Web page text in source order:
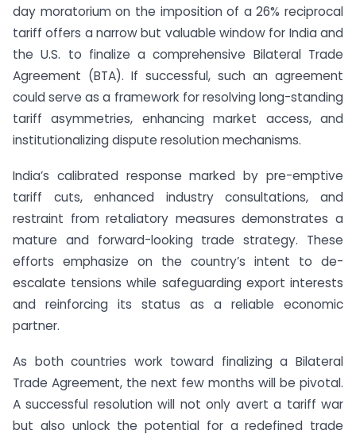
day moratorium on the imposition of a 26% reciprocal
tariff offers a narrow but valuable window for India and
the U.S. to finalize a comprehensive Bilateral Trade
Agreement (BTA). If successful, such an agreement
could serve as a framework for resolving long-standing
tariff asymmetries, enhancing market access, and
institutionalizing dispute resolution mechanisms.
India’s calibrated response marked by pre-emptive
tariff cuts, enhanced industry consultations, and
restraint from retaliatory measures demonstrates a
mature and forward-looking trade strategy. These
efforts emphasize on the country’s intent to de-
escalate tensions while safeguarding export interests
and reinforcing its status as a reliable economic
partner.
As both countries work toward finalizing a Bilateral
Trade Agreement, the next few months will be pivotal.
A successful resolution will not only avert a tariff war
but also unlock the potential for a redefined trade